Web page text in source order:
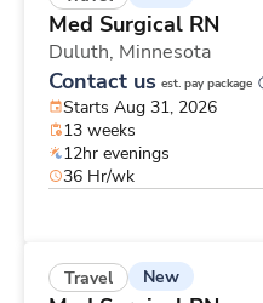
Med Surgical RN
Duluth, Minnesota
Contact us est. pay package
Starts Aug 31, 2026
13 weeks
12hr evenings
36 Hr/wk
Travel New